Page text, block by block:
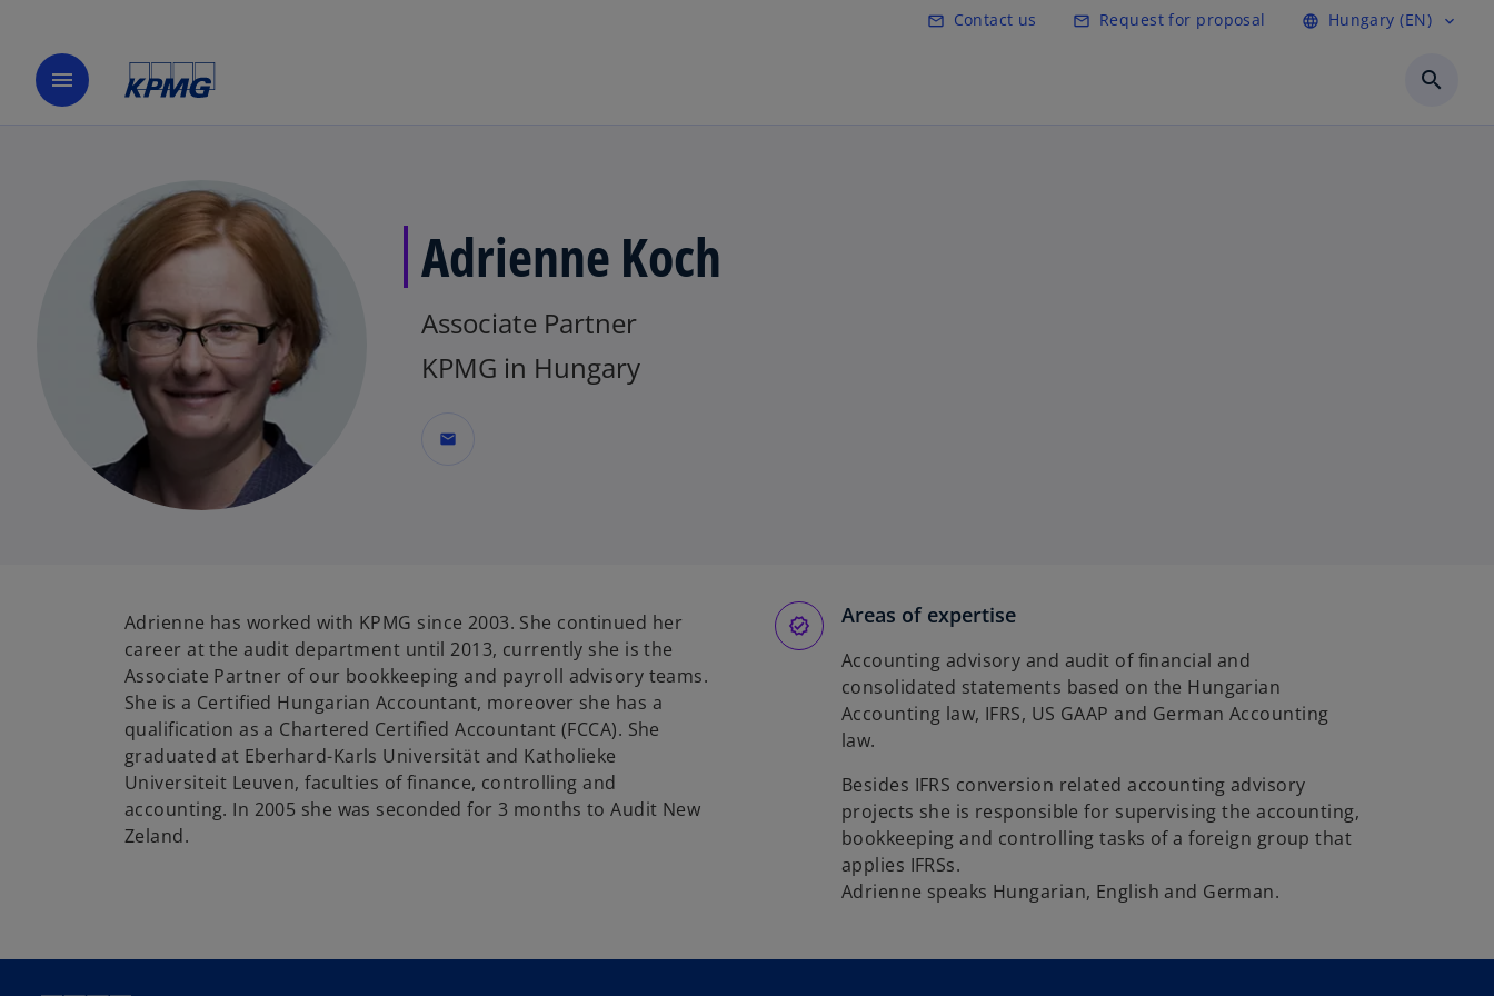
Skip to main contentmail_outline Contact us mail_outline Request for proposal language Hungary (EN) expand_more
menu search
Adrienne Koch
Associate Partner
KPMG in Hungary
mail
Adrienne has worked with KPMG since 2003. She continued her
career at the audit department until 2013, currently she is the
Associate Partner of our bookkeeping and payroll advisory teams.
She is a Certified Hungarian Accountant, moreover she has a
qualification as a Chartered Certified Accountant (FCCA). She
graduated at Eberhard-Karls Universität and Katholieke
Universiteit Leuven, faculties of finance, controlling and
accounting. In 2005 she was seconded for 3 months to Audit New
Zeland.
Areas of expertise
Accounting advisory and audit of financial and
consolidated statements based on the Hungarian
Accounting law, IFRS, US GAAP and German Accounting
law.
Besides IFRS conversion related accounting advisory
projects she is responsible for supervising the accounting,
bookkeeping and controlling tasks of a foreign group that
applies IFRSs.
Adrienne speaks Hungarian, English and German.